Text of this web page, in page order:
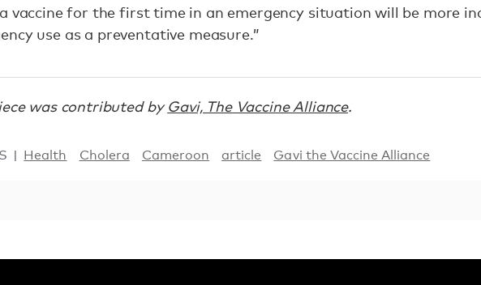
vaccine for the first time in an emergency situation will be more
use as a preventative measure.”
was contributed byGavi, The Vaccine Alliance.
Health Cholera Cameroon article Gavi the Vaccine Alliance